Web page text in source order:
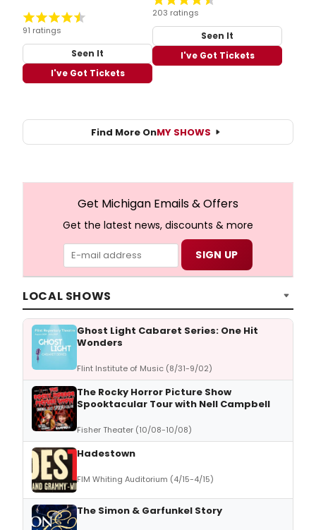
91 ratings
Seen It
I've Got Tickets
203 ratings
Seen It
I've Got Tickets
Find More OnMY SHOWS
Get Michigan Emails & Offers
Get the latest news, discounts & more
LOCAL SHOWS
Ghost Light Cabaret Series: One Hit
Wonders
Flint Institute of Music (8/31-9/02)
The Rocky Horror Picture Show
Spooktacular Tour with Nell Campbell
Fisher Theater (10/08-10/08)
Hadestown
FIM Whiting Auditorium (4/15-4/15)
The Simon & Garfunkel Story